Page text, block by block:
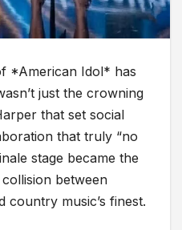
*American Idol* has
just the crowning
that set social
that truly “no
stage became the
between
country music’s finest.